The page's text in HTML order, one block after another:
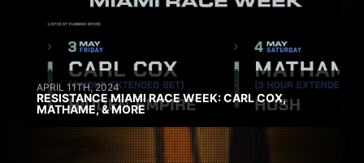
APRIL 11TH, 2024
RESISTANCE MIAMI RACE WEEK: CARL COX,
MATHAME, & MORE